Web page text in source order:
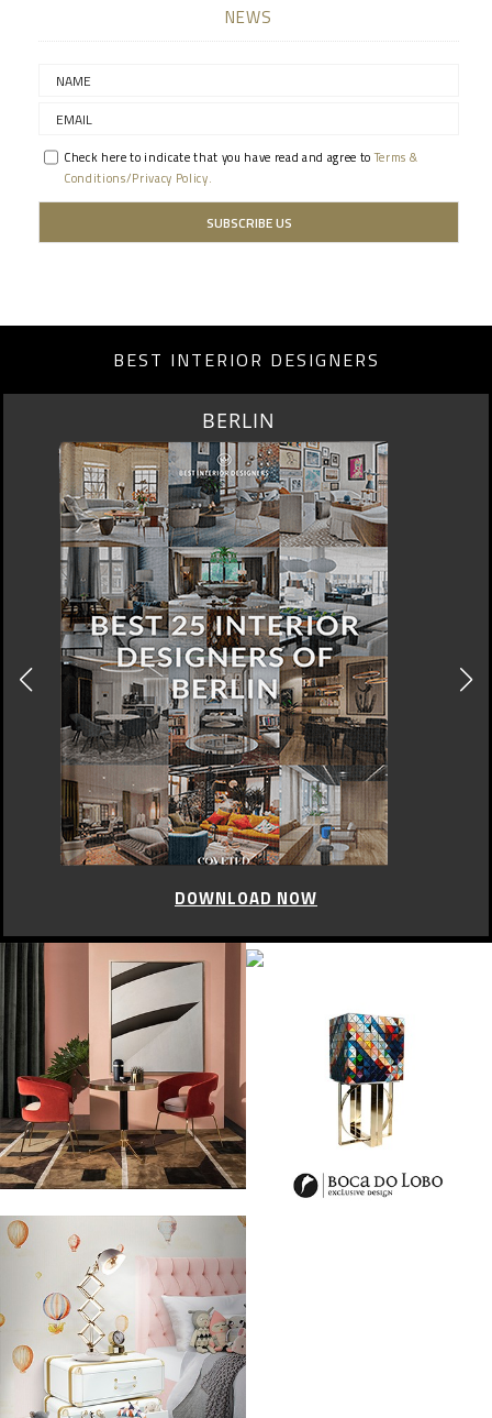
NEWS
Check here to indicate that you have read and agree toTerms &
Conditions/Privacy Policy.
BEST INTERIOR DESIGNERS
BERLIN
DOWNLOAD NOW